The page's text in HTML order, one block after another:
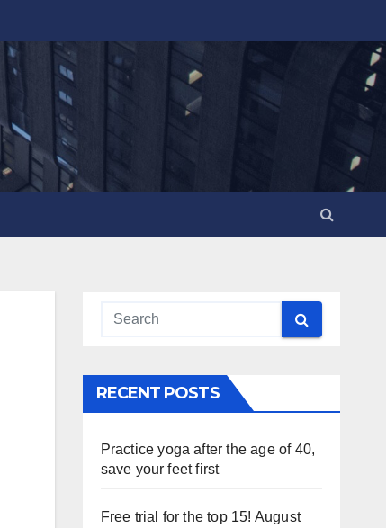
RECENT POSTS
Practice yoga after the age of 40,
save your feet first
Free trial for the top 15! August